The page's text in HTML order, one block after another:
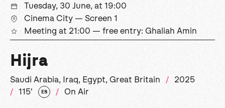
Tuesday, 30 June, at 19:00
Cinema City — Screen 1
Meeting at 21:00 — free entry: Ghaliah Amin
Hijra
Saudi Arabia, Iraq, Egypt, Great Britain
2025
115'
ES On Air